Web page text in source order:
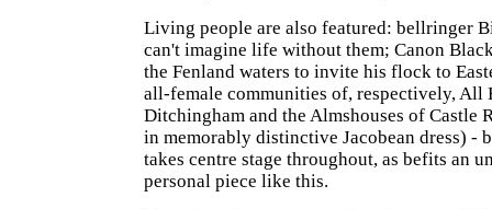
Living people are also featured: bellringer
can't imagine life without them; Canon
the Fenland waters to invite his flock to
all-female communities of, respectively, All
Ditchingham and the Almshouses of Castle
in memorably distinctive Jacobean dress) -
takes centre stage throughout, as befits an
personal piece like this.